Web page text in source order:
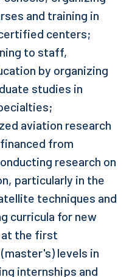
and training in
centers;
to staff,
by organizing
studies in
aviation research
from
research on
particularly in the
techniques and
curricula for new
the first
levels in
internships and